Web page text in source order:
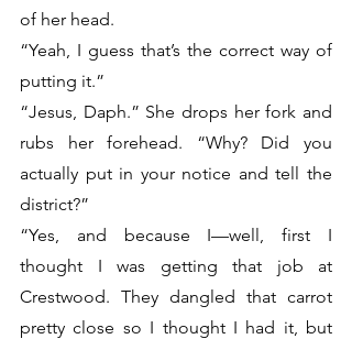
of her head.
“Yeah, I guess that’s the correct way of
putting it.”
“Jesus, Daph.” She drops her fork and
rubs her forehead. “Why? Did you
actually put in your notice and tell the
district?”
“Yes, and because I—well, first I
thought I was getting that job at
Crestwood. They dangled that carrot
pretty close so I thought I had it, but